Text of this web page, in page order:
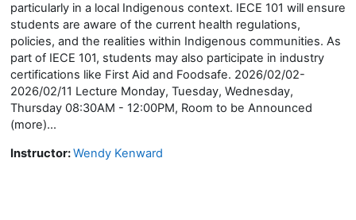
particularly in a local Indigenous context. IECE 101 will ensure
students are aware of the current health regulations,
policies, and the realities within Indigenous communities. As
part of IECE 101, students may also participate in industry
certifications like First Aid and Foodsafe. 2026/02/02-
2026/02/11 Lecture Monday, Tuesday, Wednesday,
Thursday 08:30AM - 12:00PM, Room to be Announced
(more)...
Instructor:Wendy Kenward